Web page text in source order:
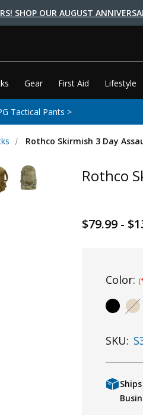
SHOP OUR AUGUST
Gear First Aid Lifestyle
Tactical Pants >
Rothco Skirmish 3 Day
Rothco
$79.99 -
Color:
SKU: